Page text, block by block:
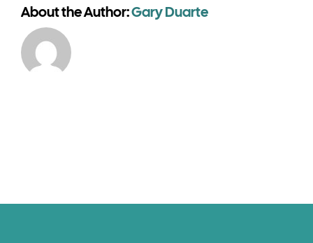
About the Author:Gary Duarte